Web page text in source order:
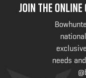
JOIN THE
needs